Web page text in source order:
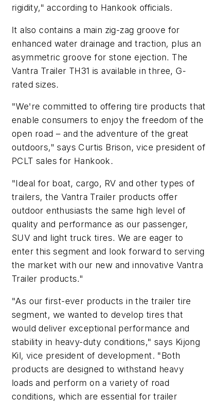
rigidity," according to Hankook officials.
It also contains a main zig-zag groove for
enhanced water drainage and traction, plus an
asymmetric groove for stone ejection. The
Vantra Trailer TH31 is available in three, G-
rated sizes.
"We're committed to offering tire products that
enable consumers to enjoy the freedom of the
open road – and the adventure of the great
outdoors," says Curtis Brison, vice president of
PCLT sales for Hankook.
"Ideal for boat, cargo, RV and other types of
trailers, the Vantra Trailer products offer
outdoor enthusiasts the same high level of
quality and performance as our passenger,
SUV and light truck tires. We are eager to
enter this segment and look forward to serving
the market with our new and innovative Vantra
Trailer products."
"As our first-ever products in the trailer tire
segment, we wanted to develop tires that
would deliver exceptional performance and
stability in heavy-duty conditions," says Kijong
Kil, vice president of development. "Both
products are designed to withstand heavy
loads and perform on a variety of road
conditions, which are essential for trailer